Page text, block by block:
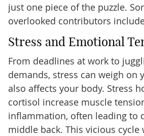
just one piece of the puzzle.
overlooked contributors
Stress and Emotional
From deadlines at work to
demands, stress can weigh
also affects your body. Stress
cortisol increase muscle
inflammation, often leading to
middle back. This vicious cycle